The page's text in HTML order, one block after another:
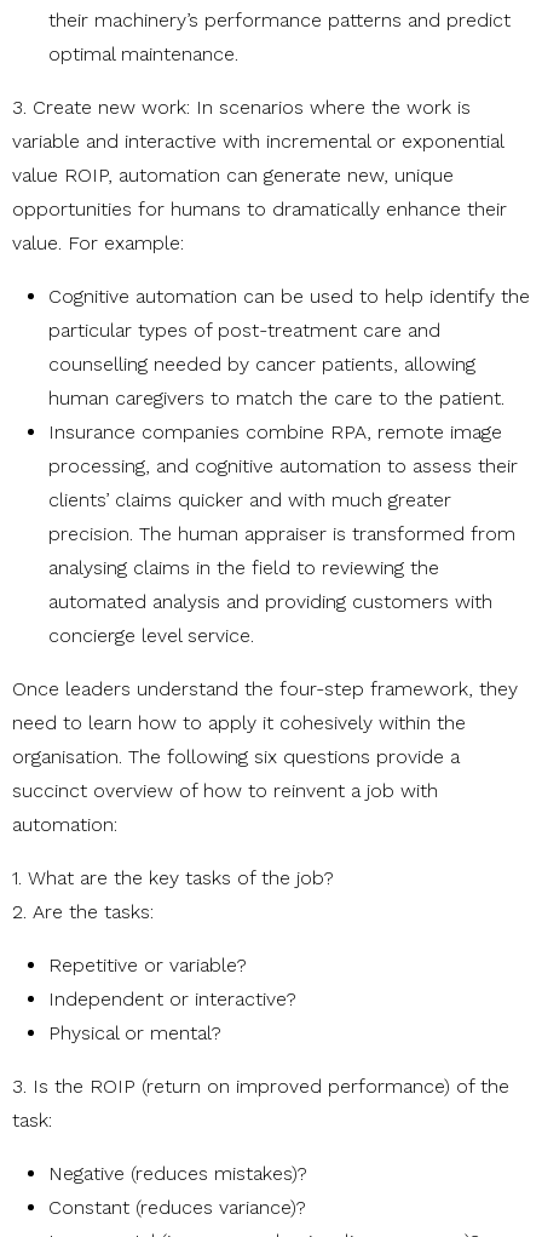
their machinery’s performance patterns and predict
optimal maintenance.
3. Create new work: In scenarios where the work is
variable and interactive with incremental or exponential
value ROIP, automation can generate new, unique
opportunities for humans to dramatically enhance their
value. For example:
Cognitive automation can be used to help identify the
particular types of post-treatment care and
counselling needed by cancer patients, allowing
human caregivers to match the care to the patient.
Insurance companies combine RPA, remote image
processing, and cognitive automation to assess their
clients’ claims quicker and with much greater
precision. The human appraiser is transformed from
analysing claims in the field to reviewing the
automated analysis and providing customers with
concierge level service.
Once leaders understand the four-step framework, they
need to learn how to apply it cohesively within the
organisation. The following six questions provide a
succinct overview of how to reinvent a job with
automation:
1. What are the key tasks of the job?
2. Are the tasks:
Repetitive or variable?
Independent or interactive?
Physical or mental?
3. Is the ROIP (return on improved performance) of the
task:
Negative (reduces mistakes)?
Constant (reduces variance)?